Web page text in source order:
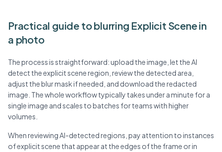
Practical guide to blurring Explicit Scene in
a photo
The process is straightforward: upload the image, let the AI
detect the explicit scene region, review the detected area,
adjust the blur mask if needed, and download the redacted
image. The whole workflow typically takes under a minute for a
single image and scales to batches for teams with higher
volumes.
When reviewing AI-detected regions, pay attention to instances
of explicit scene that appear at the edges of the frame or in